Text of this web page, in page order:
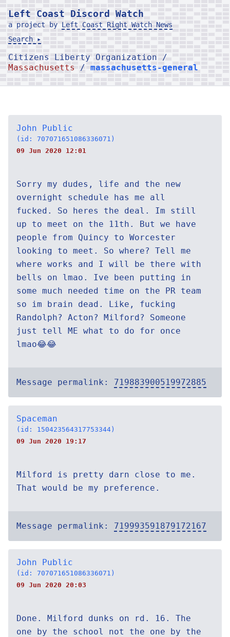
Left Coast Discord Watch
a project by Left Coast Right Watch News
Search ▸
Citizens Liberty Organization /
Massachusetts
/ massachusetts-general
John Public
(id: 707071651086336071)
09 Jun 2020 12:01
Sorry my dudes, life and the new
overnight schedule has me all
fucked. So heres the deal. Im still
up to meet on the 11th. But we have
people from Quincy to Worcester
looking to meet. So where? Tell me
where works and I will be there with
bells on lmao. Ive been putting in
some much needed time on the PR team
so im brain dead. Like, fucking
Randolph? Acton? Milford? Someone
just tell ME what to do for once
lmao😂😂
Message permalink: 719883900519972885
Spaceman
(id: 150423564317753344)
09 Jun 2020 19:17
Milford is pretty darn close to me.
That would be my preference.
Message permalink: 719993591879172167
John Public
(id: 707071651086336071)
09 Jun 2020 20:03
Done. Milford dunks on rd. 16. The
one by the school not the one by the